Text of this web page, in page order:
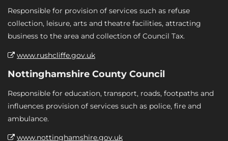
Responsible for provision of services such as refuse
collection, leisure, arts and theatre facilities, attracting
business to the area and collection of Council Tax.
www.rushcliffe.gov.uk
Nottinghamshire County Council
Responsible for education, transport, roads, footpaths and
influences provision of services such as police, fire and
ambulance.
www.nottinghamshire.gov.uk